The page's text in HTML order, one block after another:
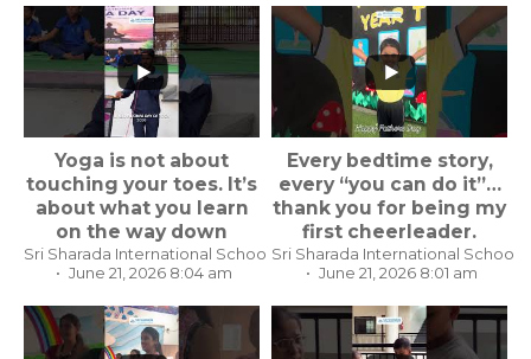
Yoga is not about
touching your toes. It’s
about what you learn
on the way down
Sri Sharada International School, Koppal Karnataka
June 21, 2026 8:04 am
...
Every bedtime story,
every “you can do it”…
thank you for being my
first cheerleader.
Sri Sharada International School,
June 21, 2026 8:01 am